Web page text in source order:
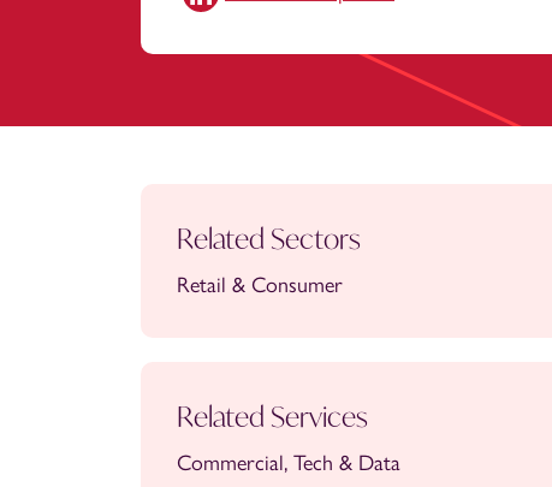
Related Sectors
Retail & Consumer
Related Services
Commercial, Tech & Data